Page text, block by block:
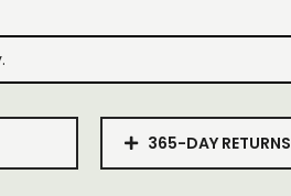
365-DAY RETURNS